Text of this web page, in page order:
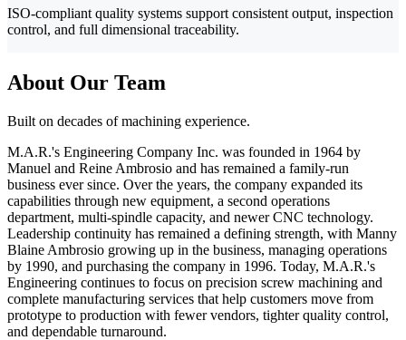
ISO-compliant quality systems support consistent output, inspection
control, and full dimensional traceability.
About Our Team
Built on decades of machining experience.
M.A.R.'s Engineering Company Inc. was founded in 1964 by
Manuel and Reine Ambrosio and has remained a family-run
business ever since. Over the years, the company expanded its
capabilities through new equipment, a second operations
department, multi-spindle capacity, and newer CNC technology.
Leadership continuity has remained a defining strength, with Manny
Blaine Ambrosio growing up in the business, managing operations
by 1990, and purchasing the company in 1996. Today, M.A.R.'s
Engineering continues to focus on precision screw machining and
complete manufacturing services that help customers move from
prototype to production with fewer vendors, tighter quality control,
and dependable turnaround.